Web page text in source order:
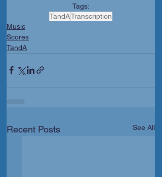
Tags:
TandATranscription
Music
Scores
TandA
Recent Posts See All